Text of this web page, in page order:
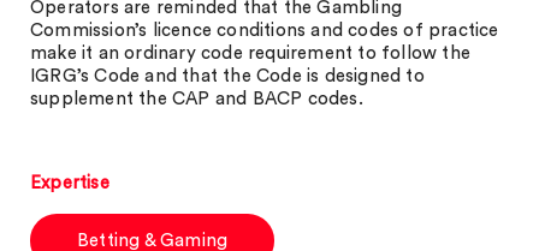
Operators are reminded that the Gambling
Commission’s licence conditions and codes of practice
make it an ordinary code requirement to follow the
IGRG’s Code and that the Code is designed to
supplement the CAP and BACP codes.
Expertise
Betting & Gaming